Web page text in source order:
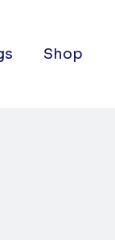
Shop